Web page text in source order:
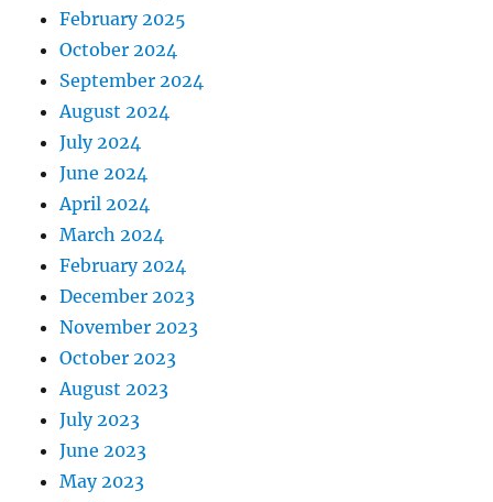
February 2025
October 2024
September 2024
August 2024
July 2024
June 2024
April 2024
March 2024
February 2024
December 2023
November 2023
October 2023
August 2023
July 2023
June 2023
May 2023